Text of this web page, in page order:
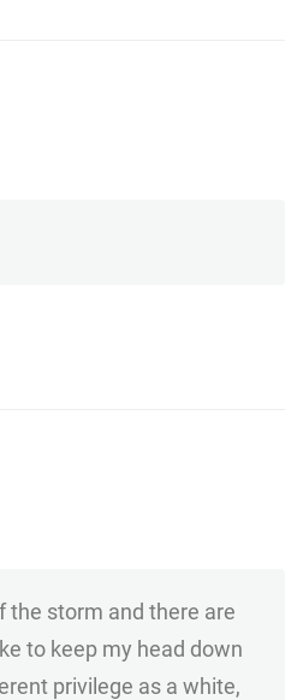
the storm and there are
to keep my head down
privilege as a white,